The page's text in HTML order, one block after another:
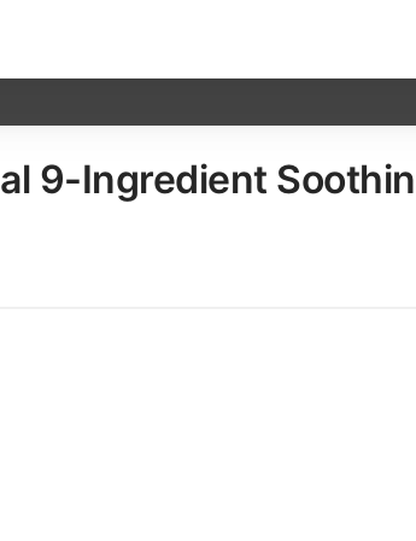
9-Ingredient